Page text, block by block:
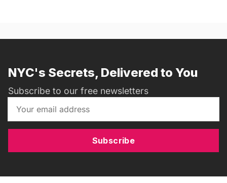
NYC's Secrets, Delivered to You
Subscribe to our free newsletters
Subscribe